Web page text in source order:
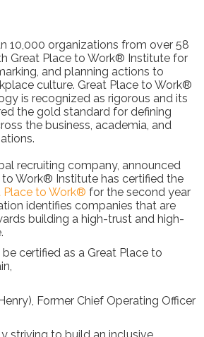
10,000 organizations from over 58
Great Place to Work® Institute for
and planning actions to
culture. Great Place to Work®
is recognized as rigorous and its
the gold standard for defining
the business, academia, and
recruiting company, announced
Work® Institute has certified the
Place to Work® for the second year
identifies companies that are
building a high-trust and high-
certified as a Great Place to
Former Chief Operating Officer
striving to build an inclusive,